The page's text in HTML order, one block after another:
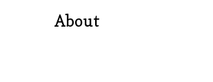
About